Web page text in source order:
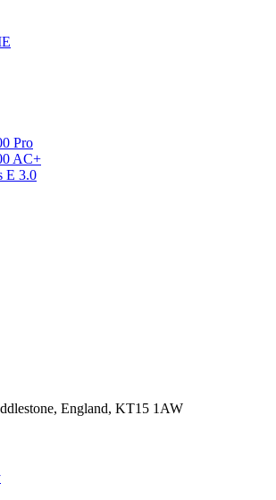
Pro
AC+
E 3.0
England, KT15 1AW